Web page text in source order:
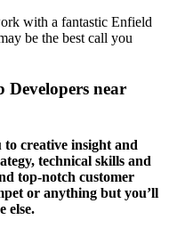
with a fantastic Enfield
be the best call you
Developers near
creative insight and
technical skills and
top-notch customer
or anything but you’ll
else.